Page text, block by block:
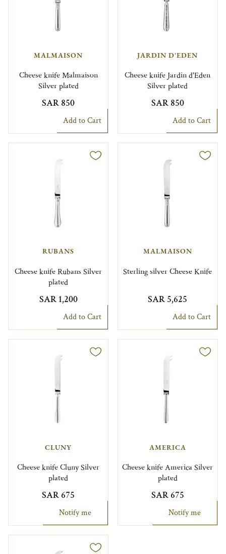
MALMAISON
Cheese knife Malmaison
Silver plated
SAR 850
Add to Cart
JARDIN D'EDEN
Cheese knife Jardin d'Eden
Silver plated
SAR 850
Add to Cart
RUBANS
Cheese knife Rubans Silver
plated
SAR 1,200
Add to Cart
MALMAISON
Sterling silver Cheese Knife
SAR 5,625
Add to Cart
CLUNY
Cheese knife Cluny Silver
plated
SAR 675
Notify me
AMERICA
Cheese knife America Silver
plated
SAR 675
Notify me